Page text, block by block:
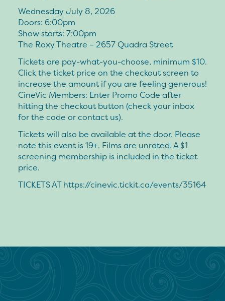
Wednesday July 8, 2026
Doors: 6:00pm
Show starts: 7:00pm
The Roxy Theatre – 2657 Quadra Street
Tickets are pay-what-you-choose, minimum $10.
Click the ticket price on the checkout screen to
increase the amount if you are feeling generous!
CineVic Members: Enter Promo Code after
hitting the checkout button (check your inbox
for the code or contact us).
Tickets will also be available at the door. Please
note this event is 19+. Films are unrated. A $1
screening membership is included in the ticket
price.
TICKETS AT https://cinevic.tickit.ca/events/35164